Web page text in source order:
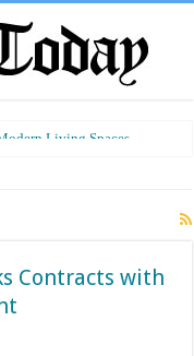
Living Spaces
of Connected Living
Contracts with